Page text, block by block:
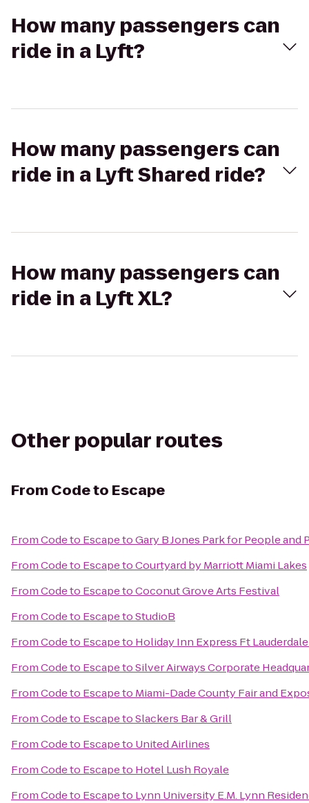
How many passengers can
ride in a Lyft?
How many passengers can
ride in a Lyft Shared ride?
How many passengers can
ride in a Lyft XL?
Other popular routes
From Code to Escape
FromCode to EscapetoGary B Jones Park for People and
FromCode to EscapetoCourtyard by Marriott Miami Lakes
FromCode to EscapetoCoconut Grove Arts Festival
FromCode to EscapetoStudioB
FromCode to Escapeto Holiday Inn Express Ft
FromCode to EscapetoSilver Airways Corporate
FromCode to Escapeto Miami-Dade County Fair and
FromCode to EscapetoSlackers Bar & Grill
FromCode to Escapeto United Airlines
FromCode to Escapeto Hotel Lush Royale
FromCode to Escapeto Lynn University E.M. Lynn